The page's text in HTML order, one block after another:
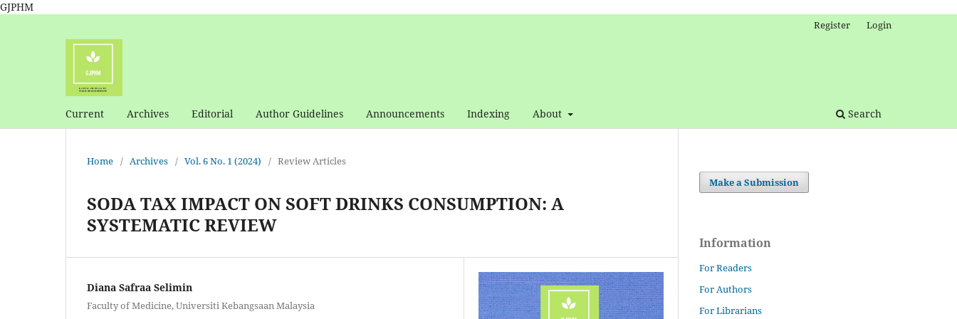
GJPHM
Current Archives Editorial Author Guidelines Announcements Indexing About Search
Register Login
Home / Archives / Vol. 6 No. 1 (2024) / Review Articles
SODA TAX IMPACT ON SOFT DRINKS CONSUMPTION: A
SYSTEMATIC REVIEW
Diana Safraa Selimin
Faculty of Medicine, Universiti Kebangsaan Malaysia
Make a Submission
Information
For Readers
For Authors
For Librarians